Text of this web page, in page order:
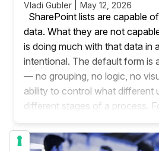
Vladi Gubler | May 12, 2026
SharePoint lists are capable
data. What they are not
is doing much with that data in
intentional. The default form is
— no grouping, no logic, no
ability to control what different
different stages of a process.